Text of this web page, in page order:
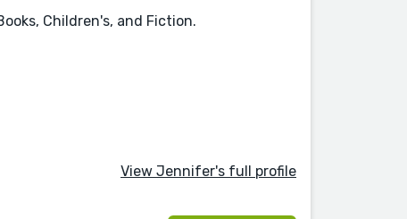
Children's, and Fiction.
View Jennifer's full profile